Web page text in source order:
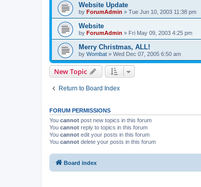
Website Update
by ForumAdmin » Tue Jun 10, 2003 11:38 pm
Website
by ForumAdmin » Fri May 09, 2003 4:25 pm
Merry Christmas, ALL!
by Wombat » Wed Dec 07, 2005 6:50 am
New Topic
Return to Board Index
FORUM PERMISSIONS
You cannot post new topics in this forum
You cannot reply to topics in this forum
You cannot edit your posts in this forum
You cannot delete your posts in this forum
Board index